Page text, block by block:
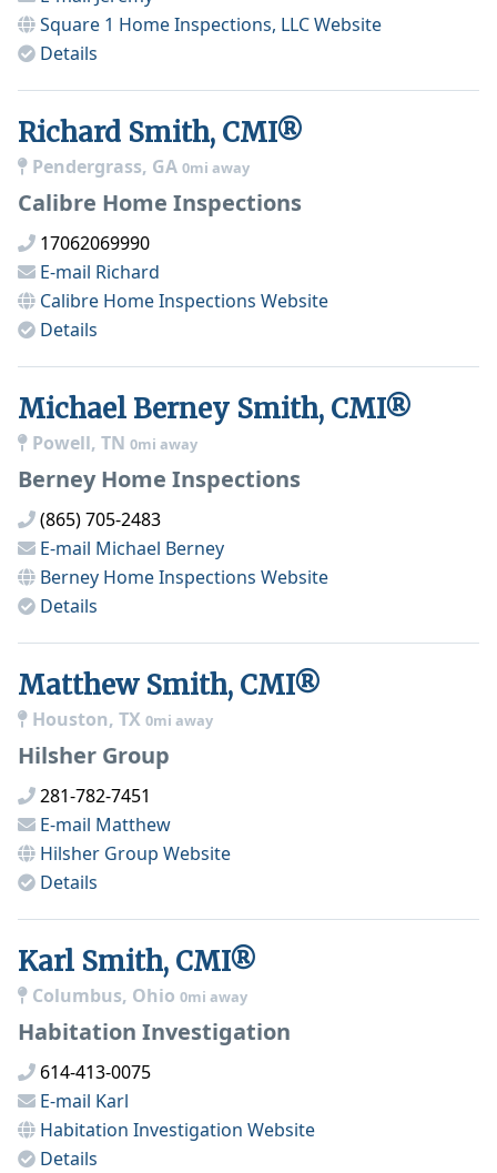
Square 1 Home Inspections, LLCWebsite
Details
Richard Smith, CMI®
Pendergrass, GA 0mi away
Calibre Home Inspections
17062069990
E-mail Richard
Calibre Home Inspections Website
Details
Michael Berney Smith, CMI®
Powell, TN 0mi away
Berney Home Inspections
(865) 705-2483
E-mail Michael Berney
Berney Home Inspections Website
Details
Matthew Smith, CMI®
Houston, TX 0mi away
Hilsher Group
281-782-7451
E-mail Matthew
Hilsher Group Website
Details
Karl Smith, CMI®
Columbus, Ohio 0mi away
Habitation Investigation
614-413-0075
E-mail Karl
Habitation Investigation Website
Details